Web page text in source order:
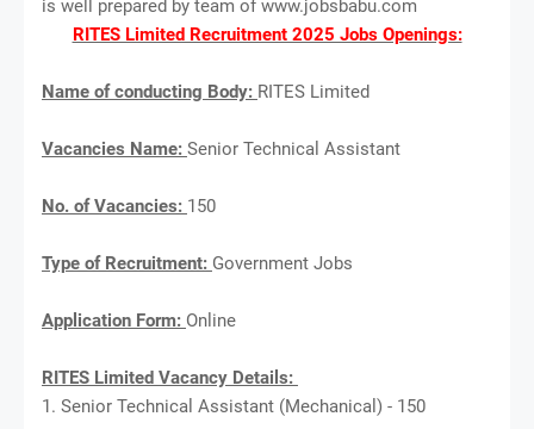
is well prepared by team of www.jobsbabu.com
RITES Limited Recruitment 2025 Jobs Openings:
Name of conducting Body: RITES Limited
Vacancies Name: Senior Technical Assistant
No. of Vacancies: 150
Type of Recruitment: Government Jobs
Application Form: Online
RITES Limited Vacancy Details:
1. Senior Technical Assistant (Mechanical) - 150